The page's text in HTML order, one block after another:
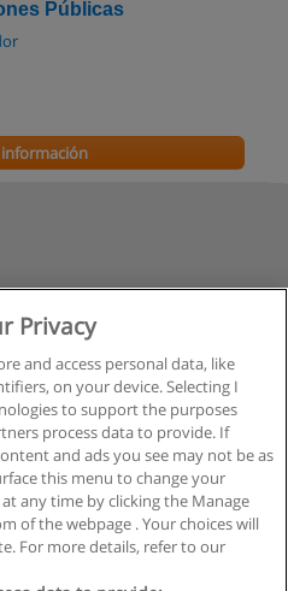
Públicas
Privacy
and access personal data, like
on your device. Selecting I
to support the purposes
process data to provide. If
and ads you see may not be as
this menu to change your
any time by clicking the Manage
of the webpage . Your choices will
For more details, refer to our